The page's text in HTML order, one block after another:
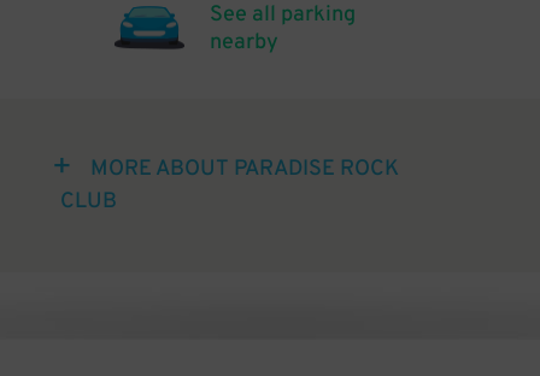
See all parking
nearby
MORE ABOUT PARADISE ROCK
CLUB